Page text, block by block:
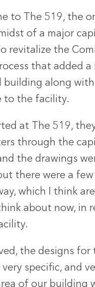
to The 519, the
of a major
revitalize the
that added
building along
to the facility.
at The 519,
through the
the drawings
there were a
which I think
about now, in
the designs for
very specific, and
of our building